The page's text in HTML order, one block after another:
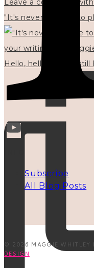
"It's never too late to
Hello, hello? 🌼 I'm
Subscribe
All Blog Posts
© 2026 MAGGIE WHITLEY
DESIGN